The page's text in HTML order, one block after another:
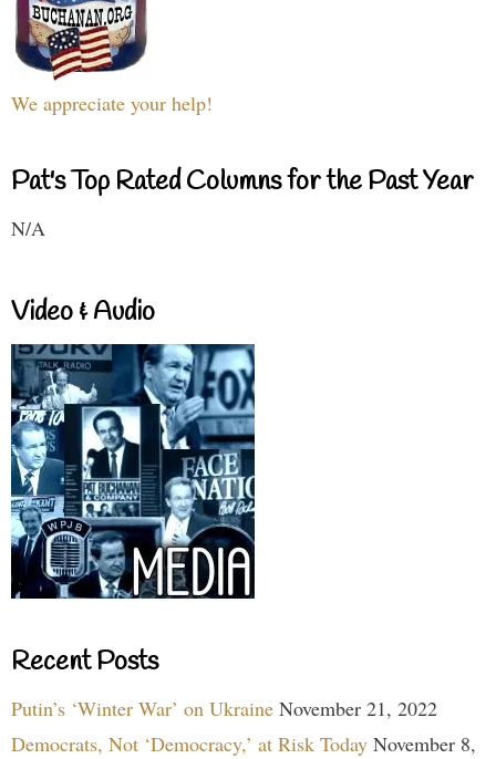
We appreciate your help!
Pat's Top Rated Columns for the Past Year
N/A
Video & Audio
Recent Posts
Putin’s ‘Winter War’ on Ukraine November 21, 2022
Democrats, Not ‘Democracy,’ at Risk Today November 8,